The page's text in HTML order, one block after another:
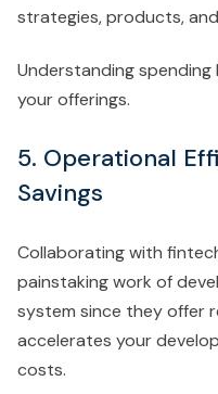
strategies, products,
Understanding
your offerings.
5. Operational
Savings
Collaborating with
painstaking work of
system since they offer
accelerates your
costs.